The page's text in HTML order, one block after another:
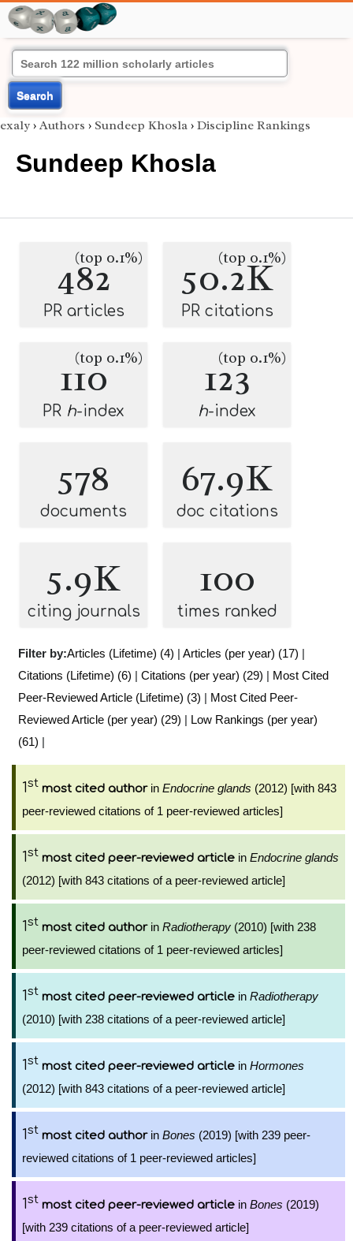
Search
exaly › Authors › Sundeep Khosla › Discipline Rankings
Sundeep Khosla
482
(top 0.1%)
PR articles
50.2K
(top 0.1%)
PR citations
110
(top 0.1%)
PR h-index
123
(top 0.1%)
h-index
578
documents
67.9K
doc citations
5.9K
citing journals
100
times ranked
Filter by:Articles (Lifetime) (4) | Articles (per year) (17) |
Citations (Lifetime) (6) | Citations (per year) (29) | Most Cited
Peer-Reviewed Article (Lifetime) (3) | Most Cited Peer-
Reviewed Article (per year) (29) | Low Rankings (per year)
(61) |
1st most cited authorin Endocrine glands (2012) [with 843
peer-reviewed citations of 1 peer-reviewed articles]
1st most cited peer-reviewed article in Endocrine glands
(2012) [with 843 citations of a peer-reviewed article]
1st most cited authorin Radiotherapy (2010) [with 238
peer-reviewed citations of 1 peer-reviewed articles]
1st most cited peer-reviewed article in Radiotherapy
(2010) [with 238 citations of a peer-reviewed article]
1st most cited peer-reviewed article in Hormones
(2012) [with 843 citations of a peer-reviewed article]
1st most cited authorin Bones (2019) [with 239 peer-
reviewed citations of 1 peer-reviewed articles]
1st most cited peer-reviewed article in Bones (2019)
[with 239 citations of a peer-reviewed article]